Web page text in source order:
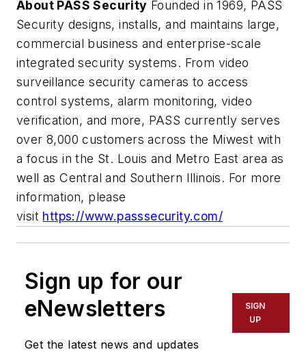
About PASS Security Founded in 1969, PASS
Security designs, installs, and maintains large,
commercial business and enterprise-scale
integrated security systems. From video
surveillance security cameras to access
control systems, alarm monitoring, video
verification, and more, PASS currently serves
over 8,000 customers across the Miwest with
a focus in the St. Louis and Metro East area as
well as Central and Southern Illinois. For more
information, please
visit https://www.passsecurity.com/
Sign up for our
eNewsletters
Get the latest news and updates
SIGN
UP